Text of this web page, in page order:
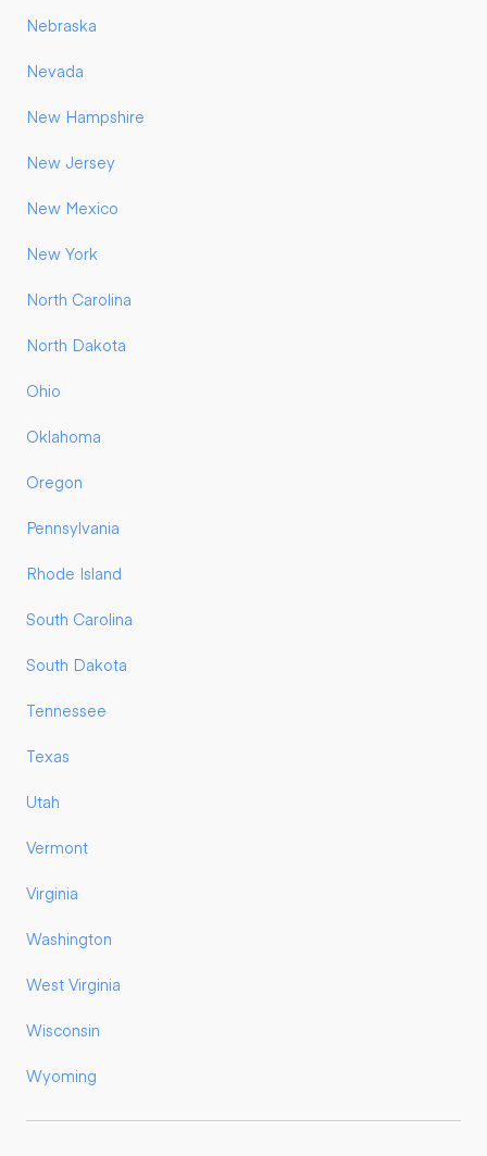
Nebraska
Nevada
New Hampshire
New Jersey
New Mexico
New York
North Carolina
North Dakota
Ohio
Oklahoma
Oregon
Pennsylvania
Rhode Island
South Carolina
South Dakota
Tennessee
Texas
Utah
Vermont
Virginia
Washington
West Virginia
Wisconsin
Wyoming